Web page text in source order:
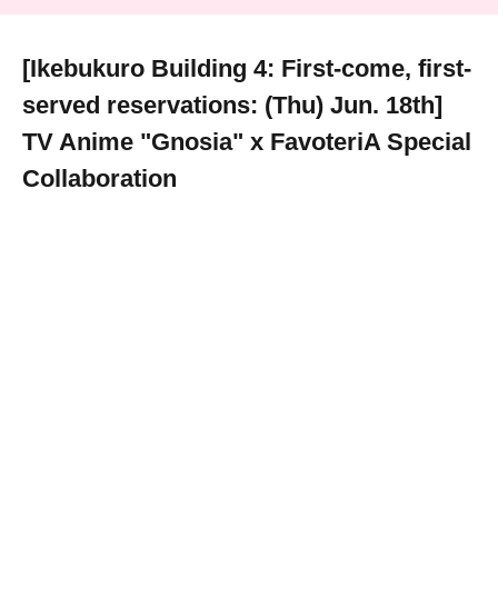
[Ikebukuro Building 4: First-come, first-
served reservations: (Thu) Jun. 18th]
TV Anime "Gnosia" x FavoteriA Special
Collaboration